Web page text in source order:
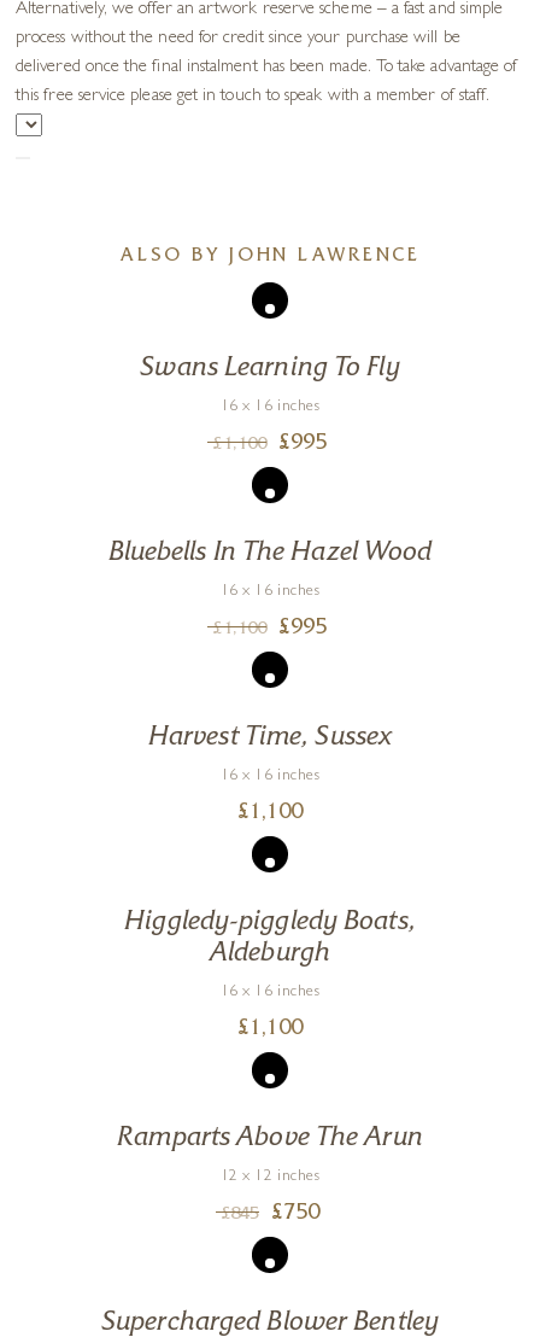
Alternatively, we offer an artwork reserve scheme – a fast and simple
process without the need for credit since your purchase will be
delivered once the final instalment has been made. To take advantage of
this free service please get in touch to speak with a member of staff.
ALSO BY JOHN LAWRENCE
Swans Learning To Fly
16 x 16 inches
£1,100 £995
Bluebells In The Hazel Wood
16 x 16 inches
£1,100 £995
Harvest Time, Sussex
16 x 16 inches
£ 1,100
Higgledy-piggledy Boats,
Aldeburgh
16 x 16 inches
£ 1,100
Ramparts Above The Arun
12 x 12 inches
£845 £750
Supercharged Blower Bentley